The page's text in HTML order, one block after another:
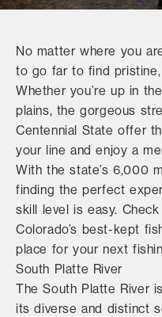
No matter where you
to go far to find
Whether you’re up in
plains, the gorgeous
Centennial State offer
your line and enjoy a
With the state’s 6,000
finding the perfect
skill level is easy.
Colorado’s best-kept
place for your next
South Platte River
The South Platte River
its diverse and distinct